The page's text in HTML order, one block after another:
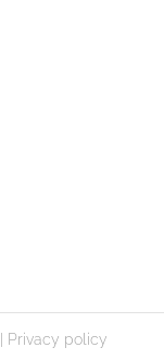
Privacy policy